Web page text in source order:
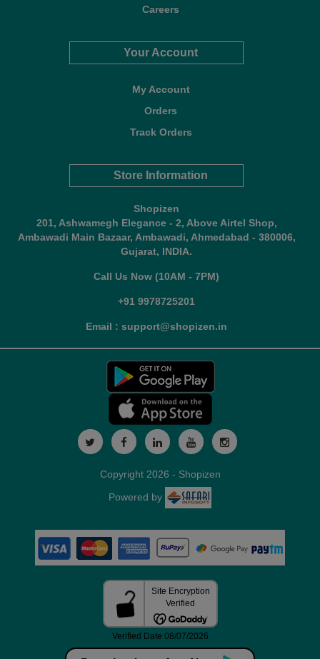
Careers
Your Account
My Account
Orders
Track Orders
Store Information
Shopizen
201, Ashwamegh Elegance - 2, Above Airtel Shop,
Ambawadi Main Bazaar, Ambawadi, Ahmedabad - 380006,
Gujarat, INDIA.
Call Us Now (10AM - 7PM)
+91 9978725201
Email : support@shopizen.in
Copyright 2026 - Shopizen
Powered by